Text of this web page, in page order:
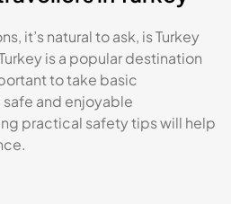
it’s natural to ask, is Turkey
is a popular destination
to take basic
and enjoyable
practical safety tips will help